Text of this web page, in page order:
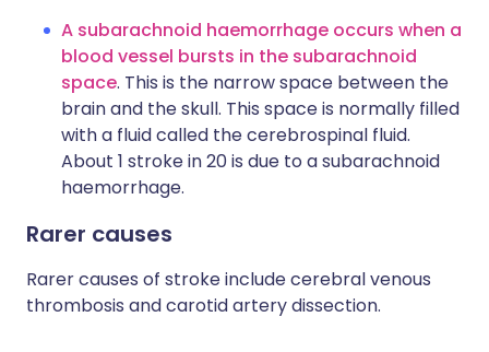
A subarachnoid haemorrhage occurs when a
blood vessel bursts in the subarachnoid
space. This is the narrow space between the
brain and the skull. This space is normally filled
with a fluid called the cerebrospinal fluid.
About 1 stroke in 20 is due to a subarachnoid
haemorrhage.
Rarer causes
Rarer causes of stroke include cerebral venous
thrombosis and carotid artery dissection.